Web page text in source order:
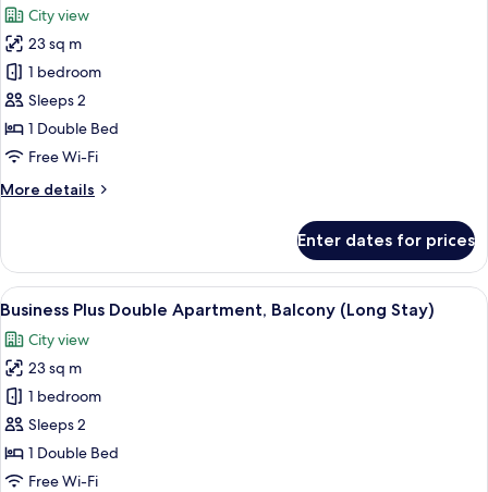
photos
for
Deluxe
Double
Room
City view
23 sq m
1 bedroom
Sleeps 2
1 Double Bed
Free Wi-Fi
More details
More
Double
Room
Enter dates for prices
View
all
photos
for
Business
Plus
Double
Apartment,
A neatly made bed with a yellow
8
Business Plus Double Apartment, Balcony (Long Stay)
City view
23 sq m
1 bedroom
Sleeps 2
1 Double Bed
Free Wi-Fi